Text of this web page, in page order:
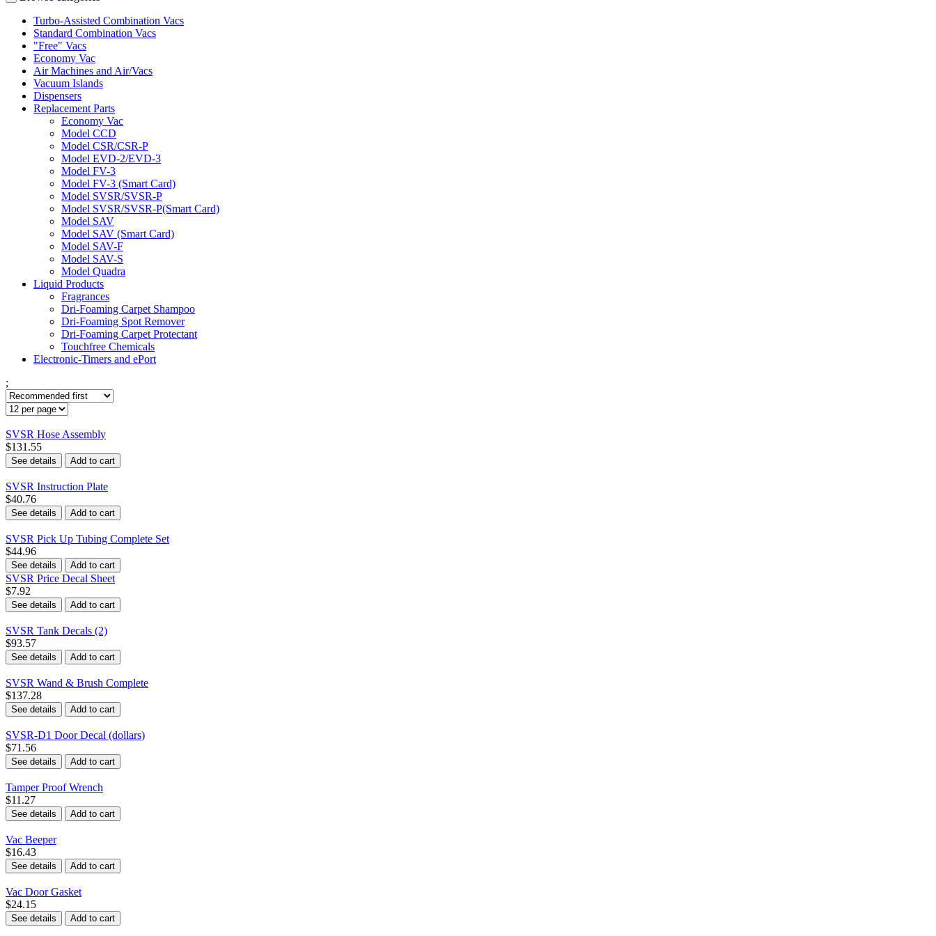
Turbo-Assisted Combination Vacs
Standard Combination Vacs
"Free" Vacs
Economy Vac
Air Machines and Air/Vacs
Vacuum Islands
Dispensers
Replacement Parts
Economy Vac
Model CCD
Model CSR/CSR-P
Model EVD-2/EVD-3
Model FV-3
Model FV-3 (Smart Card)
Model SVSR/SVSR-P
Model SVSR/SVSR-P(Smart Card)
Model SAV
Model SAV (Smart Card)
Model SAV-F
Model SAV-S
Model Quadra
Liquid Products
Fragrances
Dri-Foaming Carpet Shampoo
Dri-Foaming Spot Remover
Dri-Foaming Carpet Protectant
Touchfree Chemicals
Electronic-Timers and ePort
;
SVSR Hose Assembly
$131.55
See details Add to cart
SVSR Instruction Plate
$40.76
See details Add to cart
SVSR Pick Up Tubing Complete Set
$44.96
See details Add to cart
SVSR Price Decal Sheet
$7.92
See details Add to cart
SVSR Tank Decals (2)
$93.57
See details Add to cart
SVSR Wand & Brush Complete
$137.28
See details Add to cart
SVSR-D1 Door Decal (dollars)
$71.56
See details Add to cart
Tamper Proof Wrench
$11.27
See details Add to cart
Vac Beeper
$16.43
See details Add to cart
Vac Door Gasket
$24.15
See details Add to cart